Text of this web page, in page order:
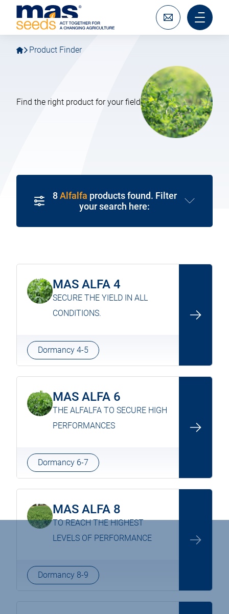
main
navigation
main
content
MAS
Seeds
SAS
Write
to
us
Main
menu
Product Finder
Find the right product for your field
8Alfalfa products found. Filter
your search here:
MAS ALFA 4
SECURE THE YIELD IN ALL
CONDITIONS.
Dormancy 4-5
MAS ALFA 6
THE ALFALFA TO SECURE HIGH
PERFORMANCES
Dormancy 6-7
MAS ALFA 8
TO REACH THE HIGHEST
LEVELS OF PERFORMANCE
Dormancy 8-9